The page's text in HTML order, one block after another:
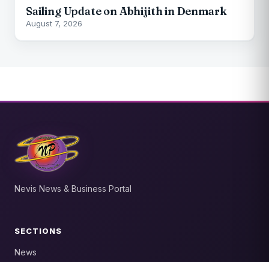
Sailing Update on Abhijith in Denmark
August 7, 2026
Nevis News & Business Portal
SECTIONS
News